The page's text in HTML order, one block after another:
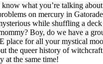
what you’re talking
on mercury in
while shuffling a
Boy, do we have a
place for all your mystical
the queer history of
at the same time!